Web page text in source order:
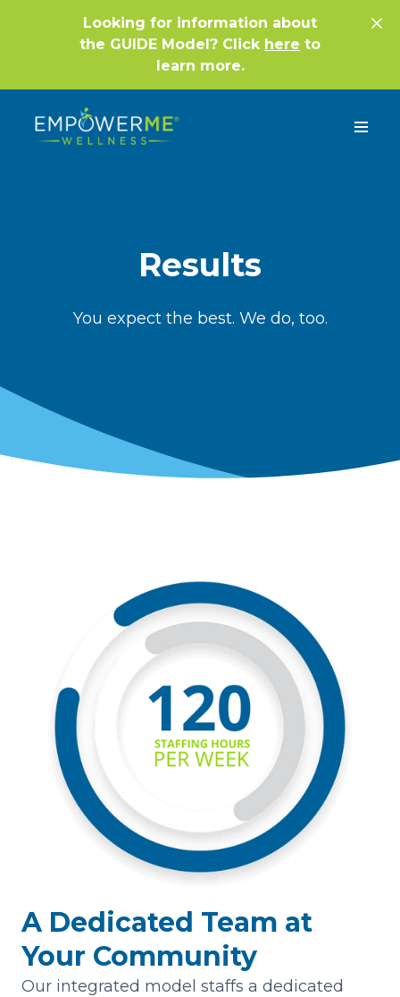
Looking for information about
the GUIDE Model? Click here to
learn more.
Results
You expect the best. We do, too.
A Dedicated Team at
Your Community
Our integrated model staffs a dedicated